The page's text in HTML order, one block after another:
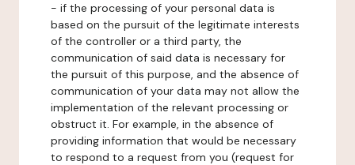
- if the processing of your personal data is
based on the pursuit of the legitimate interests
of the controller or a third party, the
communication of said data is necessary for
the pursuit of this purpose, and the absence of
communication of your data may not allow the
implementation of the relevant processing or
obstruct it. For example, in the absence of
providing information that would be necessary
to respond to a request from you (request for